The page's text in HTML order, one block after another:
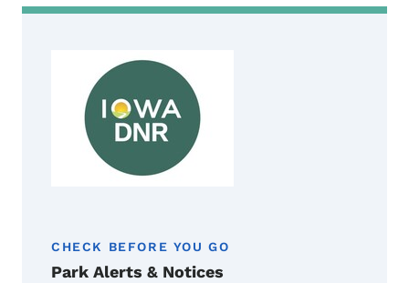
CHECK BEFORE YOU GO
Park Alerts & Notices